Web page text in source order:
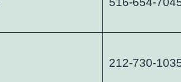
212-730-